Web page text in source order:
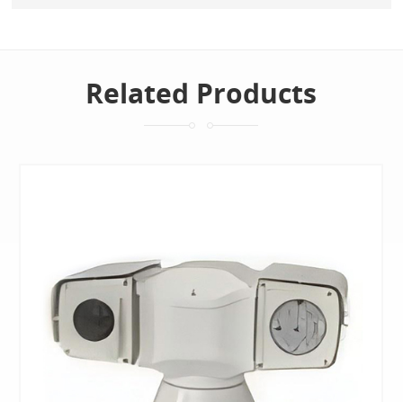
Related Products